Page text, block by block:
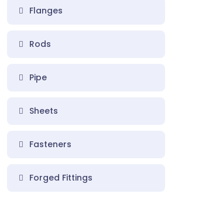
Flanges
Rods
Pipe
Sheets
Fasteners
Forged Fittings